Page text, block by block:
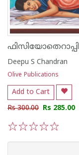
ഫിസിയോതെറാപ്പി
Deepu S Chandran
Olive Publications
Add to Cart
Rs 300.00 Rs 285.00